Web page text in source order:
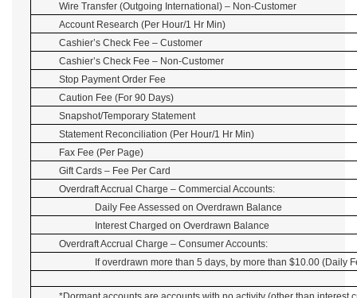
Wire Transfer (Outgoing International) – Non-Customer
Account Research (Per Hour/1 Hr Min)
Cashier’s Check Fee – Customer
Cashier’s Check Fee – Non-Customer
Stop Payment Order Fee
Caution Fee (For 90 Days)
Snapshot/Temporary Statement
Statement Reconciliation (Per Hour/1 Hr Min)
Fax Fee (Per Page)
Gift Cards – Fee Per Card
Overdraft Accrual Charge – Commercial Accounts:
Daily Fee Assessed on Overdrawn Balance
Interest Charged on Overdrawn Balance
Overdraft Accrual Charge – Consumer Accounts:
If overdrawn more than 5 days, by more than $10.00 (Daily